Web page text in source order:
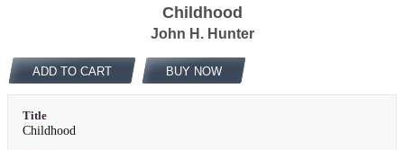
Childhood
John H. Hunter
ADD TO CART BUY NOW
Title
Childhood